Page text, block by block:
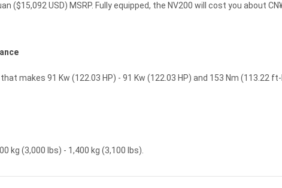
($15,092 USD) MSRP. Fully equipped, the NV200 will cost you about
makes 91 Kw (122.03 HP) - 91 Kw (122.03 HP) and 153 Nm (113.22
kg (3,000 lbs) - 1,400 kg (3,100 lbs).